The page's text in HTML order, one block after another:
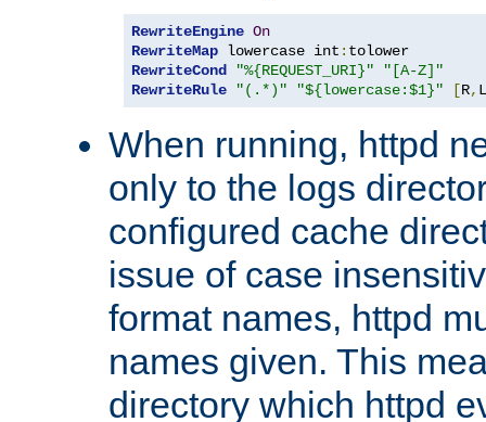
RewriteEngine On
RewriteMap lowercase int :
RewriteCond
"%{REQUEST_URI}"
"[A-Z]"
RewriteRule
"(.*)" "${lowercase:$1}" [R, L
When running, httpd
only to the logs
configured cache
issue of case
format names, httpd
names given. This
directory which httpd